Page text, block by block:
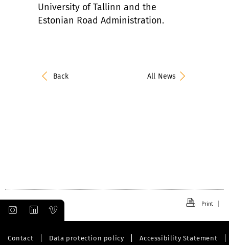
University of Tallinn and the
Estonian Road Administration.
Back All News
Print
Contact Data protection policy Accessibility Statement